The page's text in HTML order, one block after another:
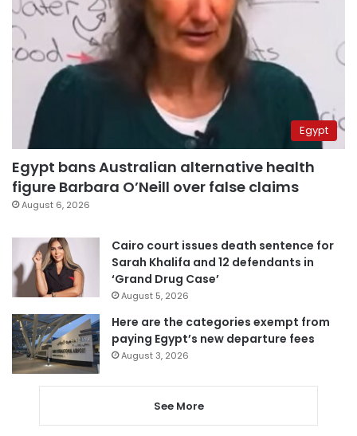
Egypt
Egypt bans Australian alternative health
figure Barbara O’Neill over false claims
August 6, 2026
Cairo court issues death sentence for
Sarah Khalifa and 12 defendants in
‘Grand Drug Case’
August 5, 2026
Here are the categories exempt from
paying Egypt’s new departure fees
August 3, 2026
See More